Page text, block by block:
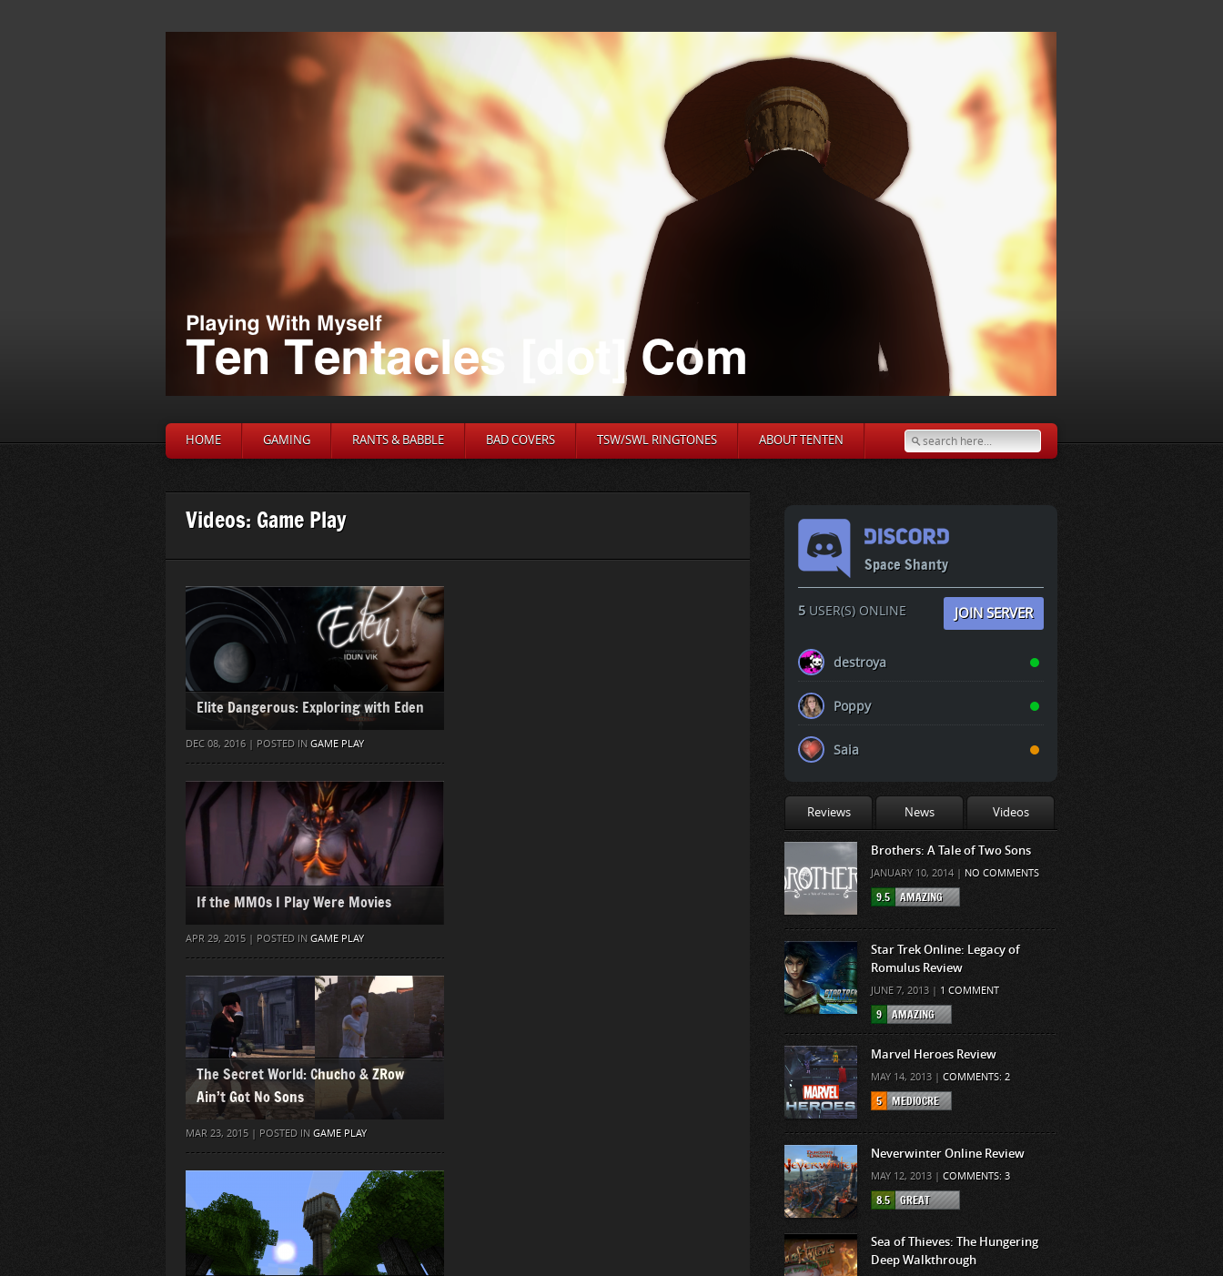
HOME GAMING RANTS & BABBLE BAD COVERS TSW/SWL RINGTONES ABOUT TENTEN
Videos: Game Play
Elite Dangerous: Exploring with Eden
DEC 08, 2016 | POSTED IN GAME PLAY
If the MMOs I Play Were Movies
APR 29, 2015 | POSTED IN GAME PLAY
The Secret World: Chucho & ZRow
Ain’t Got No Sons
MAR 23, 2015 | POSTED IN GAME PLAY
Space Shanty
5USER(S) ONLINE JOIN SERVER
destroya
Poppy
Saia
Reviews News Videos
Brothers: A Tale of Two Sons
JANUARY 10, 2014 | NO COMMENTS
9.5 AMAZING
Star Trek Online: Legacy of
Romulus Review
JUNE 7, 2013 | 1 COMMENT
9 AMAZING
Marvel Heroes Review
MAY 14, 2013 | COMMENTS: 2
5 MEDIOCRE
Neverwinter Online Review
MAY 12, 2013 | COMMENTS: 3
8.5 GREAT
Sea of Thieves: The Hungering
Deep Walkthrough